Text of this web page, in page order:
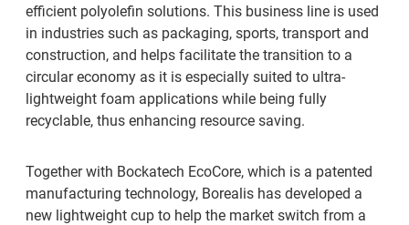
efficient polyolefin solutions. This business line is used
in industries such as packaging, sports, transport and
construction, and helps facilitate the transition to a
circular economy as it is especially suited to ultra-
lightweight foam applications while being fully
recyclable, thus enhancing resource saving.
Together with Bockatech EcoCore, which is a patented
manufacturing technology, Borealis has developed a
new lightweight cup to help the market switch from a